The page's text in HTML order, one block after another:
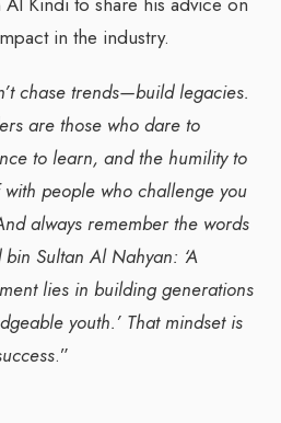
in the industry.
chase trends—build legacies.
are those who dare to
to learn, and the humility to
people who challenge you
always remember the words
Sultan Al Nahyan: ‘A
lies in building generations
youth.’ That mindset is
.”